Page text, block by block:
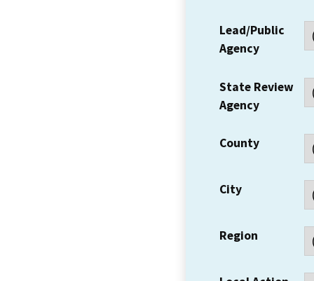
Lead/Public
Agency
State Review
Agency
County
City
Region